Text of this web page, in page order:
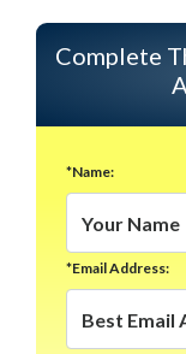
Complete
*Name:
*Email Address: